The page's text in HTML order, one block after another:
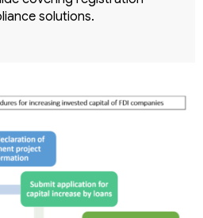
solutions.